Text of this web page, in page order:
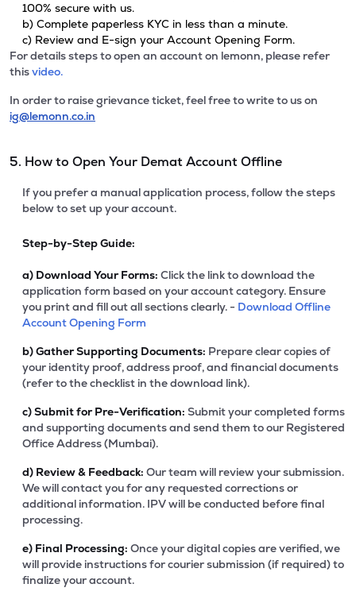
100% secure with us.
b) Complete paperless KYC in less than a minute.
c) Review and E-sign your Account Opening Form.
For details steps to open an account on lemonn, please refer
thisvideo.
In order to raise grievance ticket, feel free to write to us on
ig@lemonn.co.in
5. How to Open Your Demat Account Offline
If you prefer a manual application process, follow the steps
below to set up your account.
Step-by-Step Guide:
a) Download Your Forms: Click the link to download the
application form based on your account category. Ensure
you print and fill out all sections clearly. - Download Offline
Account Opening Form
b)Gather Supporting Documents: Prepare clear copies of
your identity proof, address proof, and financial documents
(refer to the checklist in the download link).
c)Submit for Pre-Verification: Submit your completed forms
and supporting documents and send them to our Registered
Office Address (Mumbai).
d) Review & Feedback: Our team will review your submission.
We will contact you for any requested corrections or
additional information. IPV will be conducted before final
processing.
e) Final Processing: Once your digital copies are verified, we
will provide instructions for courier submission (if required) to
finalize your account.